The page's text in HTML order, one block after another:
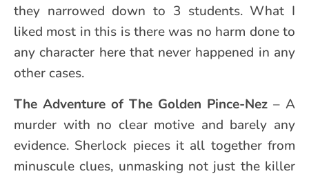
they narrowed down to 3 students. What I
liked most in this is there was no harm done to
any character here that never happened in any
other cases.
The Adventure of The Golden Pince-Nez – A
murder with no clear motive and barely any
evidence. Sherlock pieces it all together from
minuscule clues, unmasking not just the killer